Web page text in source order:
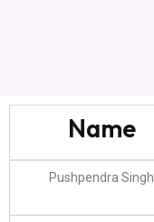
Name
Pushpendra Singh